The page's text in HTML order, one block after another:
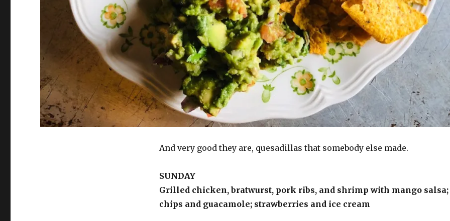
And very good they are, quesadillas that somebody else made.
SUNDAY
Grilled chicken, bratwurst, pork ribs, and shrimp with mango salsa;
chips and guacamole; strawberries and ice cream